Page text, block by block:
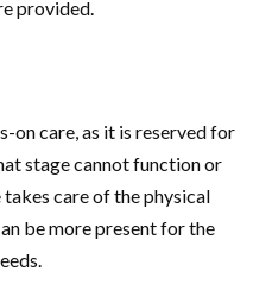
provided.
on care, as it is reserved for
stage cannot function or
care of the physical
be more present for the